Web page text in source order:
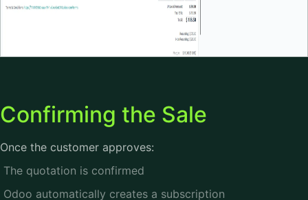
Confirming the Sale
Once the customer approves:
The quotation is confirmed
Odoo automatically creates a subscription